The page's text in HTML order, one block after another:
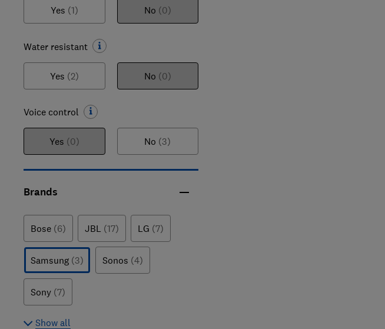
Yes (1) No (0)
Water resistant
Yes (2) No (0)
Voice control
Yes (0) No (3)
Brands
Bose (6) JBL (17) LG (7)
Samsung (3) Sonos (4)
Sony (7)
Show all